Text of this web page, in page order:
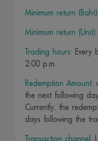
Minimum return (Baht):
Minimum return (Unit):
Trading hours: Every
2:00 p.m.
Redemption Amount:
the next following
Currently, the
days following the